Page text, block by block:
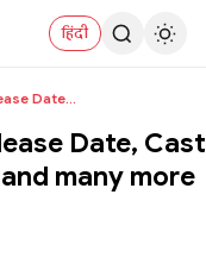
हिंदी
Bibi Payra Bengali Film Release Date, Cast & Crew,...
Date, Cast
many more